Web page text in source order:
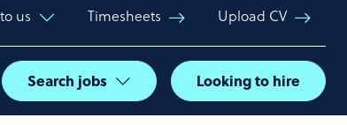
us Timesheets Upload CV
Search jobs Looking to hire